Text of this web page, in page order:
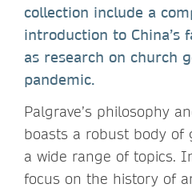
collection include a
introduction to China’s
as research on church
pandemic.
Palgrave’s philosophy
boasts a robust body of
a wide range of topics.
focus on the history of